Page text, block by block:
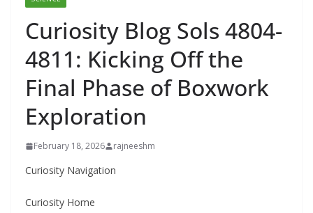
Curiosity Blog Sols 4804-
4811: Kicking Off the
Final Phase of Boxwork
Exploration
February 18, 2026 rajneeshm
Curiosity Navigation
Curiosity Home